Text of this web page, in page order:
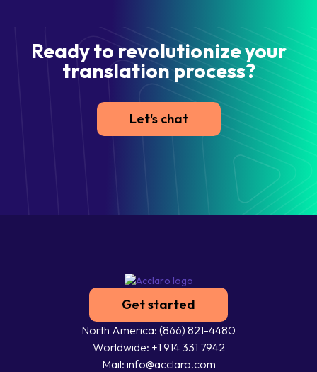
Ready to revolutionize your
translation process?
Let's chat
Get started
North America: (866) 821-4480
Worldwide: +1 914 331 7942
Mail: info@acclaro.com